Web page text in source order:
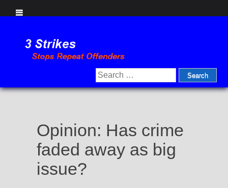
content
Search
for:
Opinion: Has crime
faded away as big
issue?